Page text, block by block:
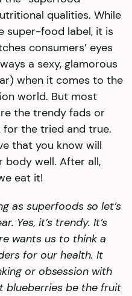
qualities. While
super-food label, it is
consumers’ eyes
a sexy, glamorous
when it comes to the
world. But most
the trendy fads or
the tried and true.
that you know will
body well. After all,
eat it!
as superfoods so let’s
Yes, it’s trendy. It’s
wants us to think a
for our health. It
or obsession with
blueberries be the fruit